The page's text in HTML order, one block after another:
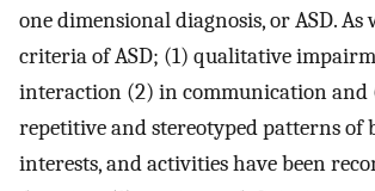
one dimensional diagnosis, or ASD. As
criteria of ASD; (1) qualitative
interaction (2) in communication and
repetitive and stereotyped patterns of
interests, and activities have been